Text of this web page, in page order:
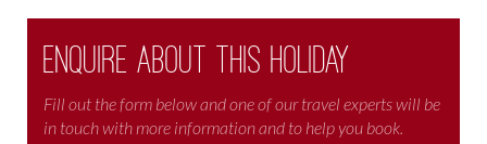
Enquire about this holiday
Fill out the form below and one of our travel experts will be
in touch with more information and to help you book.